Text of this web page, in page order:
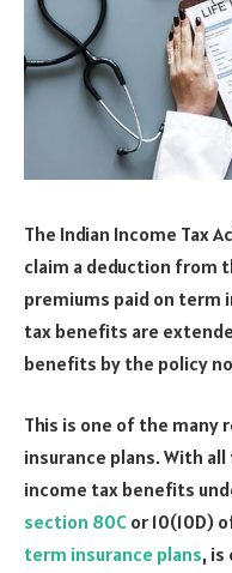
The Indian Income Tax
claim a deduction from
premiums paid on term
tax benefits are
benefits by the policy
This is one of the many
insurance plans. With
income tax benefits
section 80C or 10(10D)
term insurance plans, is